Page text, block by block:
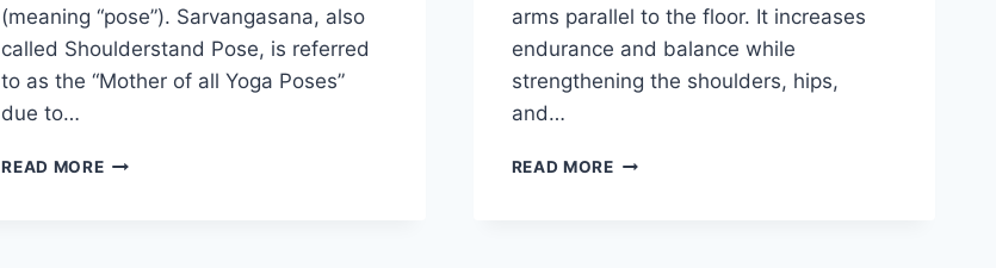
(meaning “pose”). Sarvangasana, also
called Shoulderstand Pose, is referred
to as the “Mother of all Yoga Poses”
due to…
READ MORESARVANGASANA
arms parallel to the floor. It increases
endurance and balance while
strengthening the shoulders, hips,
and…
READ MOREWARRIOR